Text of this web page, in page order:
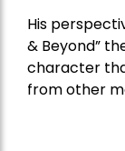
His
& Beyond”
character
from other